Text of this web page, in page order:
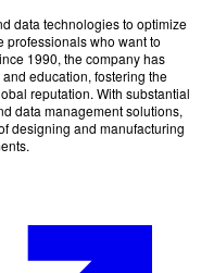
data technologies to optimize
who want to
1990, the company has
education, fostering the
reputation. With substantial
data management solutions,
designing and manufacturing